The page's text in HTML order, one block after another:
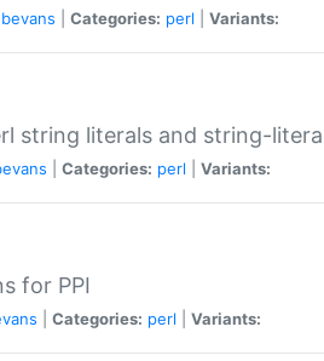
Categories: perl Variants:
string literals and string-
Categories: perl Variants:
for PPI
Categories: perl Variants: